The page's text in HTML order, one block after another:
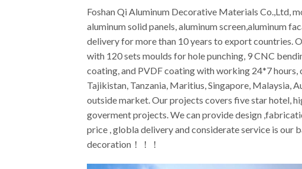
Foshan Qi Aluminum Decorative Materials Co.,Ltd,
aluminum solid panels, aluminum screen,aluminum
delivery for more than 10 years to export countries.
with 120 sets moulds for hole punching, 9 CNC
coating, and PVDF coating with working 24*7 hours,
Tajikistan, Tanzania, Maritius, Singapore, Malaysia,
outside market. Our projects covers five star hotel,
goverment projects. We can provide design
price , globla delivery and considerate service is our
decoration！！！